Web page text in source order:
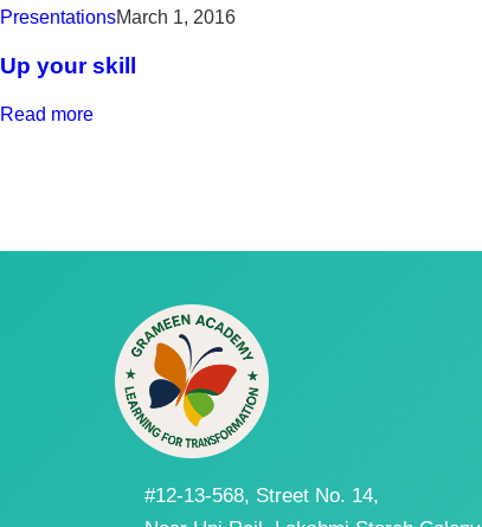
PresentationsMarch 1, 2016
Up your skill
Read more
#12-13-568, Street No. 14,